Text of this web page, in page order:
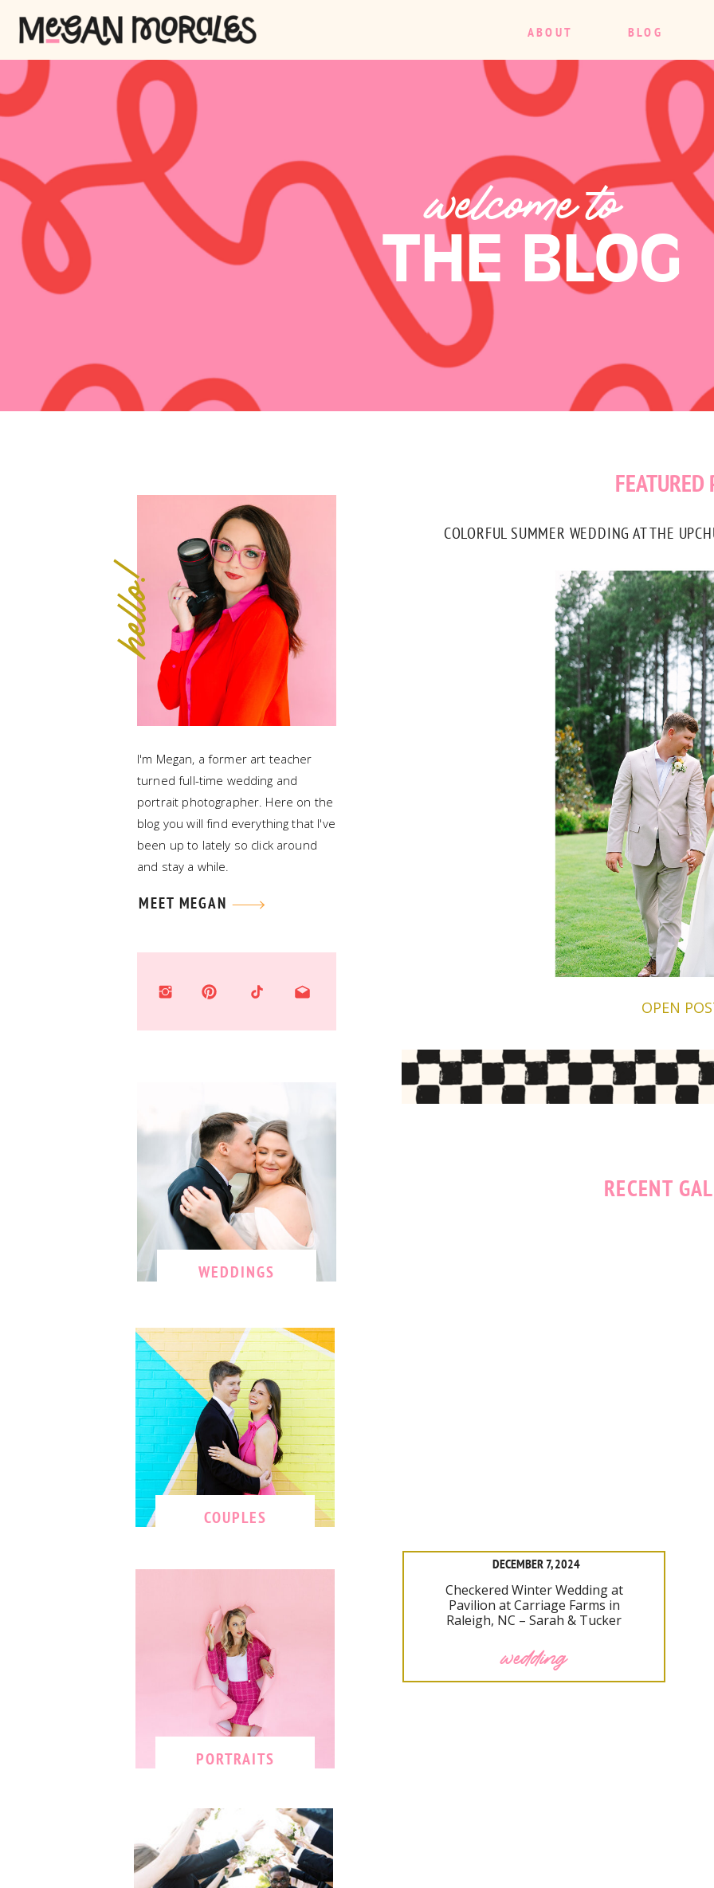
BLOG
ABOUT
THE BLOG
welcome to
PORTRAITS
WEDDINGS
I'm Megan, a former art teacher
turned full-time wedding and
portrait photographer. Here on the
blog you will find everything that I've
been up to lately so click around
and stay a while.
hello!
COUPLES
MEET MEGAN
OPEN
COLORFUL SUMMER WEDDING AT THE
FEATURED
wedding
Checkered Winter Wedding at
Pavilion at Carriage Farms in
Raleigh, NC – Sarah & Tucker
DECEMBER 7, 2024
RECENT